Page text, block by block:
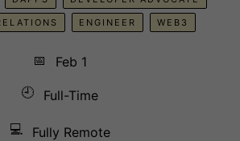
ENGINEER WEB3
📅
Feb 1
🕘
Full-Time
💻 Fully Remote